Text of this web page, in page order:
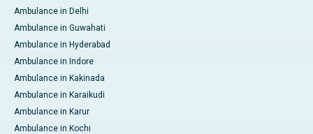
Ambulance in Delhi
Ambulance in Guwahati
Ambulance in Hyderabad
Ambulance in Indore
Ambulance in Kakinada
Ambulance in Karaikudi
Ambulance in Karur
Ambulance in Kochi